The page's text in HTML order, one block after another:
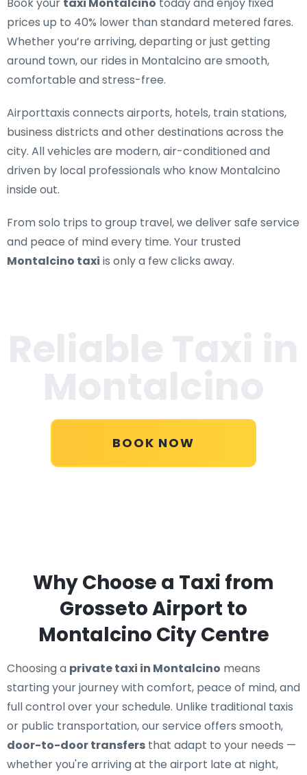
prices up to 40% lower than standard metered fares.
Whether you’re arriving, departing or just getting
around town, our rides in Montalcino are smooth,
comfortable and stress-free.
Airporttaxis connects airports, hotels, train stations,
business districts and other destinations across the
city. All vehicles are modern, air-conditioned and
driven by local professionals who know Montalcino
inside out.
From solo trips to group travel, we deliver safe service
and peace of mind every time. Your trusted
Montalcino taxi is only a few clicks away.
BOOK NOW
Why Choose a Taxi from
Grosseto Airport to
Montalcino City Centre
Choosing a private taxi in Montalcino means
starting your journey with comfort, peace of mind, and
full control over your schedule. Unlike traditional taxis
or public transportation, our service offers smooth,
door-to-door transfers that adapt to your needs —
whether you're arriving at the airport late at night,